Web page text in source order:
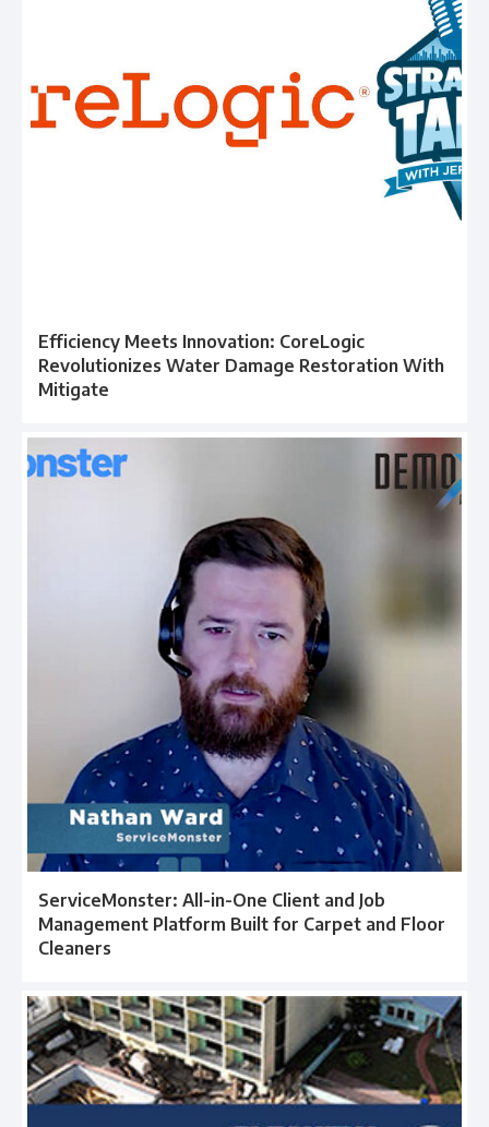
Efficiency Meets Innovation: CoreLogic
Revolutionizes Water Damage Restoration With
Mitigate
ServiceMonster: All-in-One Client and Job
Management Platform Built for Carpet and Floor
Cleaners